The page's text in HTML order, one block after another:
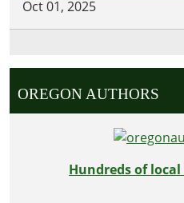
Oct 01, 2025
OREGON AUTHORS
Hundreds of